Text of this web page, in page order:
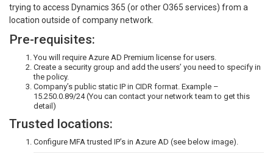
trying to access Dynamics 365 (or other O365 services) from a
location outside of company network.
Pre-requisites:
You will require Azure AD Premium license for users.
Create a security group and add the users’ you need to specify in
the policy.
Company’s public static IP in CIDR format. Example –
15.250.0.89/24 (You can contact your network team to get this
detail)
Trusted locations:
Configure MFA trusted IP’s in Azure AD (see below image).